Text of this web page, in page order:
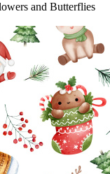
and Butterflies